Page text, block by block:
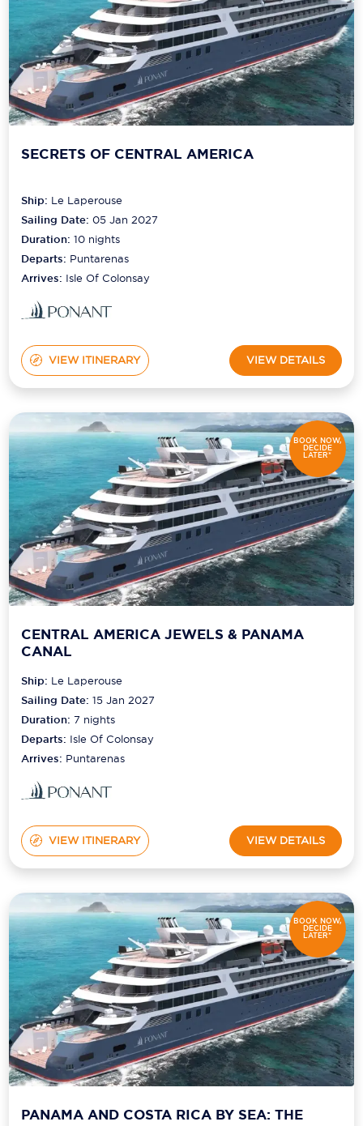
SECRETS OF CENTRAL AMERICA
Ship: Le Laperouse
Sailing Date: 05 Jan 2027
Duration:10 nights
Departs: Puntarenas
Arrives: Isle Of Colonsay
VIEW ITINERARY VIEW DETAILS
BOOK NOW,
DECIDE
LATER*
CENTRAL AMERICA JEWELS & PANAMA
CANAL
Ship: Le Laperouse
Sailing Date: 15 Jan 2027
Duration:7 nights
Departs: Isle Of Colonsay
Arrives: Puntarenas
VIEW ITINERARY VIEW DETAILS
BOOK NOW,
DECIDE
LATER*
PANAMA AND COSTA RICA BY SEA: THE